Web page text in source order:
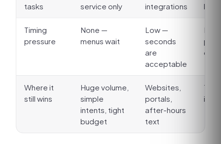
tasks
service only
integrations
Timing
pressure
None —
menus wait
Low —
seconds
are
acceptable
Where it
still wins
Huge volume,
simple
intents, tight
budget
Websites,
portals,
after-hours
text
The